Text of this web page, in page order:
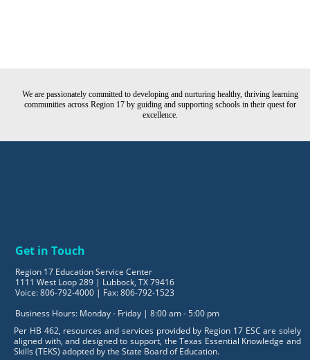
We are passionately committed to developing and nurturing healthy, thriving learning
communities across Region 17 by guiding and supporting schools in their quest for
excellence.
Get in Touch
Region 17 Education Service Center
1111 West Loop 289 | Lubbock, TX 79416
Voice: 806-792-4000 | Fax: 806-792-1523
Business Hours: Monday - Friday | 8:00 am - 5:00 pm
Per HB 462, resources and services provided by Region 17 ESC are solely
aligned with, and designed to support, the Texas Essential Knowledge and
Skills (TEKS) adopted by the State Board of Education.